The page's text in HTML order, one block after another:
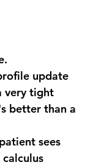
update
very tight
better than a
sees